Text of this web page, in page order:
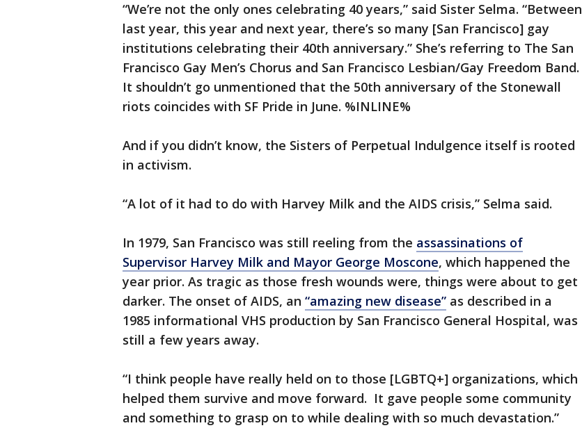
“We’re not the only ones celebrating 40 years,” said Sister Selma. “Between
last year, this year and next year, there’s so many [San Francisco] gay
institutions celebrating their 40th anniversary.” She’s referring to The San
Francisco Gay Men’s Chorus and San Francisco Lesbian/Gay Freedom Band.
It shouldn’t go unmentioned that the 50th anniversary of the Stonewall
riots coincides with SF Pride in June. %INLINE%
And if you didn’t know, the Sisters of Perpetual Indulgence itself is rooted
in activism.
“A lot of it had to do with Harvey Milk and the AIDS crisis,” Selma said.
In 1979, San Francisco was still reeling from the assassinations of
Supervisor Harvey Milk and Mayor George Moscone, which happened the
year prior. As tragic as those fresh wounds were, things were about to get
darker. The onset of AIDS, an “amazing new disease” as described in a
1985 informational VHS production by San Francisco General Hospital, was
still a few years away.
“I think people have really held on to those [LGBTQ+] organizations, which
helped them survive and move forward. It gave people some community
and something to grasp on to while dealing with so much devastation.”